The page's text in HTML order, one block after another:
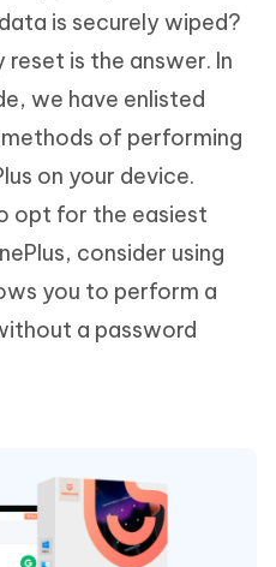
is securely wiped?
is the answer. In
we have enlisted
of performing
on your device.
opt for the easiest
consider using
you to perform a
a password